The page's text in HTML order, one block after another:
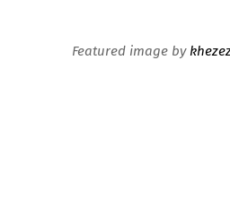
Featured image by